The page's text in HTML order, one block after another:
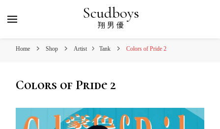
Scudboys
翔 男 優
Home Shop Artist Tank Colors of Pride 2
Colors of Pride 2